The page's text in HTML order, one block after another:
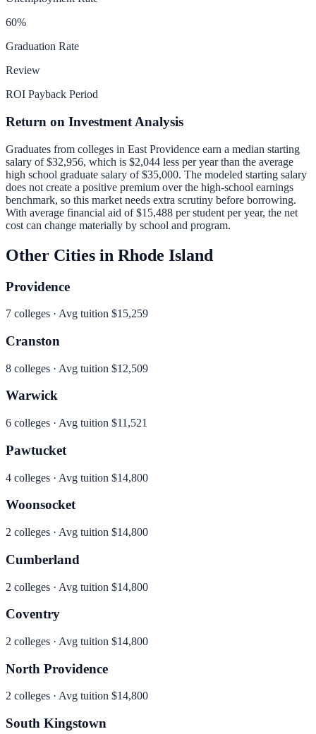
60%
Graduation Rate
Review
ROI Payback Period
Return on Investment Analysis
Graduates from colleges in East Providence earn a median starting
salary of$32,956, which is $2,044 less per year than the average
high school graduate salary of $35,000. The modeled starting salary
does not create a positive premium over the high-school earnings
benchmark, so this market needs extra scrutiny before borrowing.
With average financial aid of$15,488 per student per year, the net
cost can change materially by school and program.
Other Cities in Rhode Island
Providence
7 colleges · Avg tuition $15,259
Cranston
8 colleges · Avg tuition $12,509
Warwick
6 colleges · Avg tuition $11,521
Pawtucket
4 colleges · Avg tuition $14,800
Woonsocket
2 colleges · Avg tuition $14,800
Cumberland
2 colleges · Avg tuition $14,800
Coventry
2 colleges · Avg tuition $14,800
North Providence
2 colleges · Avg tuition $14,800
South Kingstown